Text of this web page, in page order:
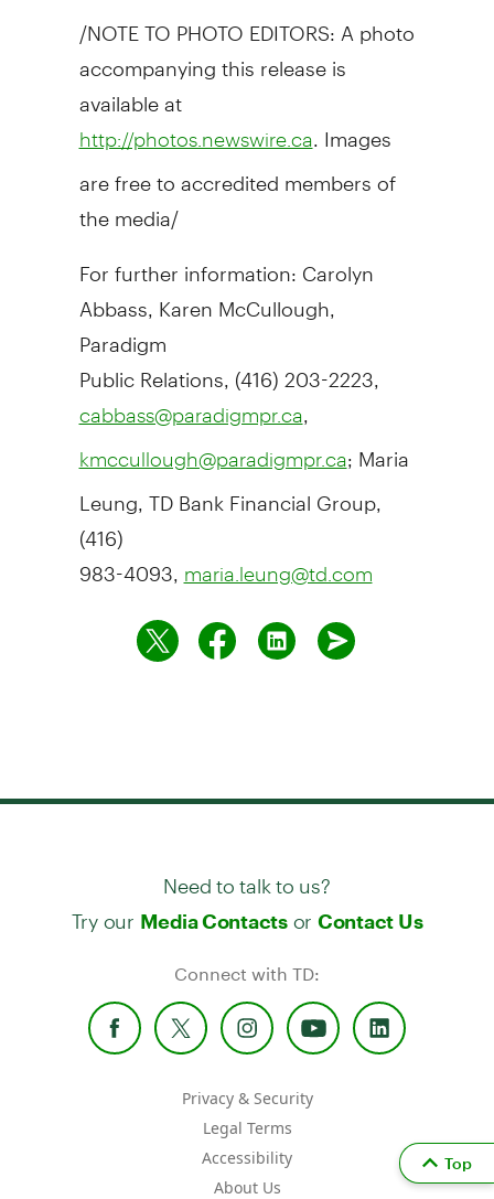
/NOTE TO PHOTO EDITORS: A photo
accompanying this release is
available at
http://photos.newswire.ca . Images
are free to accredited members of
the media/
For further information: Carolyn
Abbass, Karen McCullough,
Paradigm
Public Relations, (416) 203-2223,
cabbass@paradigmpr.ca
kmccullough@paradigmpr.ca; Maria
Leung, TD Bank Financial Group,
(416)
983-4093, maria.leung@td.com
Need to talk to us?
Try our Media Contactsor Contact Us
Connect with TD:
Privacy & Security
Legal Terms
Accessibility
About Us
Top